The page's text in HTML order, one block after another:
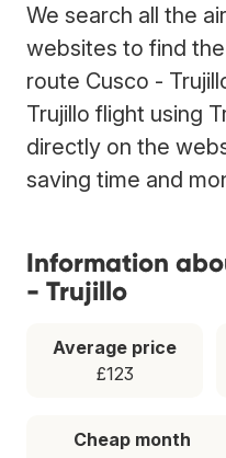
We search all the
websites to find
route Cusco -
Trujillo flight using
directly on the
saving time and
Information
- Trujillo
Average price
£123
Cheap month